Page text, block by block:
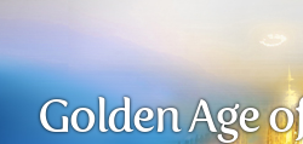
Golden Age